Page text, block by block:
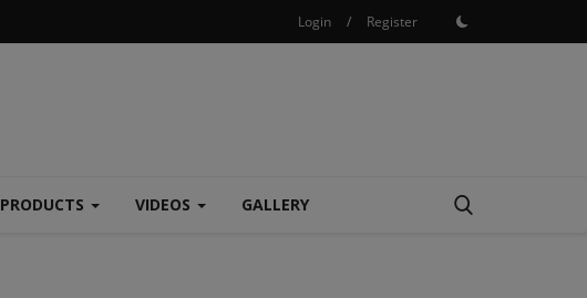
Login / Register
PRODUCTS VIDEOS GALLERY